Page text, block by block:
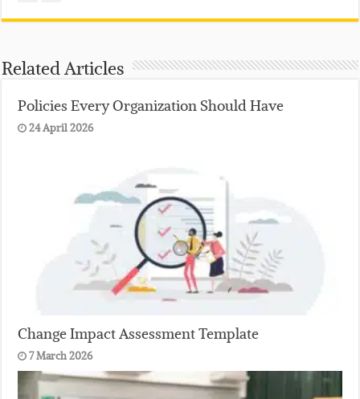
Related Articles
Policies Every Organization Should Have
24 April 2026
Change Impact Assessment Template
7 March 2026